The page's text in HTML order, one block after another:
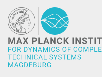
Main-
Content